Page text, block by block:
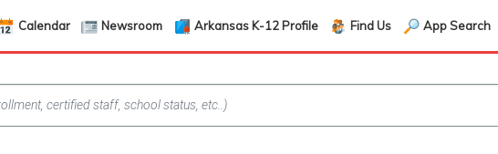
Calendar Newsroom Arkansas K-12 Profile Find Us App Search